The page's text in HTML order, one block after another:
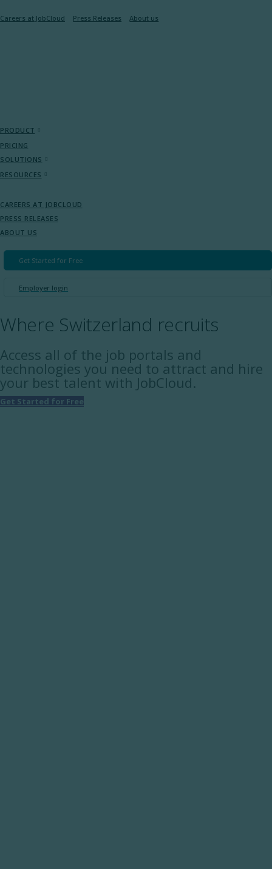
Careers at JobCloud​ Press Releases About us
PRODUCT
PRICING
SOLUTIONS
RESOURCES
CAREERS AT JOBCLOUD​
PRESS RELEASES
ABOUT US
Get Started for Free
Employer login
Where Switzerland recruits
Access all of the job portals and
technologies you need to attract and hire
your best talent with JobCloud.
Get Started for Free